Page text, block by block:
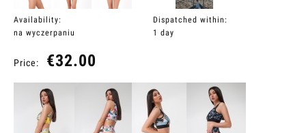
Availability:
na wyczerpaniu
Dispatched within:
1 day
Price: €32.00